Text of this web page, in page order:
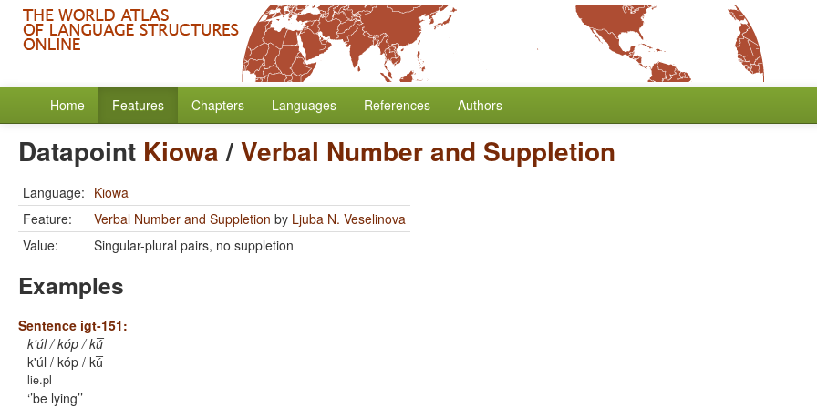
Home Features Chapters Languages References Authors
Datapoint Kiowa/Verbal Number and Suppletion
Language: Kiowa
Feature:
Verbal Number and Suppletion by Ljuba N. Veselinova
Value:
Singular-plural pairs, no suppletion
Examples
Sentence igt-151:
k'úl / kóp / kú̅
k'úl / kóp / kú̅
lie.pl
’be lying’